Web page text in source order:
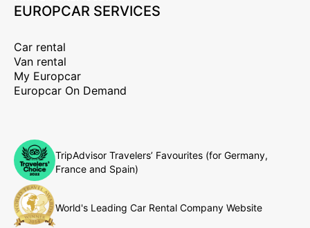
EUROPCAR SERVICES
Car rental
Van rental
My Europcar
Europcar On Demand
TripAdvisor Travelers’ Favourites (for Germany,
France and Spain)
World's Leading Car Rental Company Website